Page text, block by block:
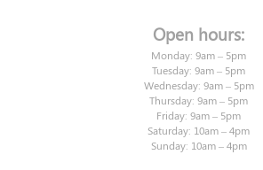
Open hours:
Monday: 9am – 5pm
Tuesday: 9am – 5pm
Wednesday: 9am – 5pm
Thursday: 9am – 5pm
Friday: 9am – 5pm
Saturday: 10am – 4pm
Sunday: 10am – 4pm